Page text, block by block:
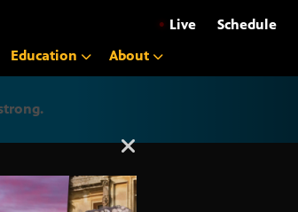
• Live Schedule
Education About